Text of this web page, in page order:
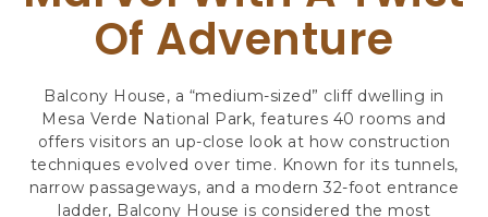
Of Adventure
Balcony House, a “medium-sized” cliff dwelling in
Mesa Verde National Park, features 40 rooms and
offers visitors an up-close look at how construction
techniques evolved over time. Known for its tunnels,
narrow passageways, and a modern 32-foot entrance
ladder, Balcony House is considered the most
R
S
,
4
8
7
9
H